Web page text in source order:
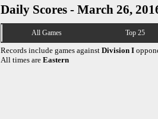
Daily Scores - March 26,
All Games Top 25
Records include games against Division I
All times are Eastern